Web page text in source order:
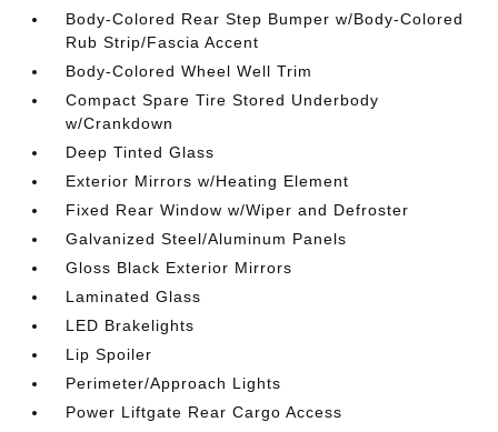
Body-Colored Rear Step Bumper w/Body-Colored
Rub Strip/Fascia Accent
Body-Colored Wheel Well Trim
Compact Spare Tire Stored Underbody
w/Crankdown
Deep Tinted Glass
Exterior Mirrors w/Heating Element
Fixed Rear Window w/Wiper and Defroster
Galvanized Steel/Aluminum Panels
Gloss Black Exterior Mirrors
Laminated Glass
LED Brakelights
Lip Spoiler
Perimeter/Approach Lights
Power Liftgate Rear Cargo Access